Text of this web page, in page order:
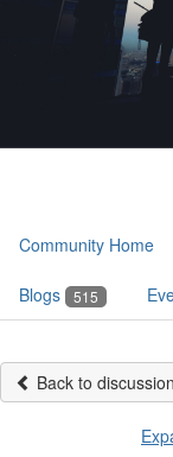
Community Home
Blogs 515
Back to